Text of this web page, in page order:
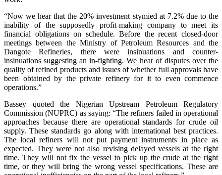
“Now we hear that the 20% investment stymied at 7.2% due to the
inability of the supposedly profit-making company to meet its
financial obligations on schedule. Before the recent closed-door
meetings between the Ministry of Petroleum Resources and the
Dangote Refineries, there were insinuations and counter-
insinuations suggesting an in-fighting. We hear of disputes over the
quality of refined products and issues of whether full approvals have
been obtained by the private refinery for it to even commence
operations.”
Bassey quoted the Nigerian Upstream Petroleum Regulatory
Commission (NUPRC) as saying: “The refiners failed in operational
approaches because there are operational standards for crude oil
supply. These standards go along with international best practices.
The local refiners will not put payment instruments in place as
expected. They were not also revising delayed vessels at the right
time. They will not fix the vessel to pick up the crude at the right
time, or they will bring the wrong vessel specifications. These are